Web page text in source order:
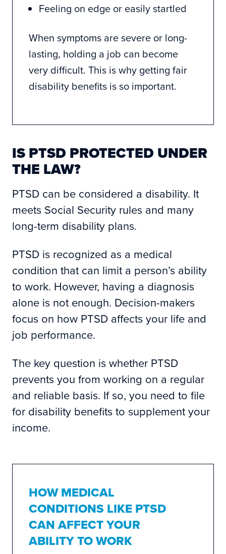
Feeling on edge or easily startled
When symptoms are severe or long-
lasting, holding a job can become
very difficult. This is why getting fair
disability benefits is so important.
IS PTSD PROTECTED UNDER
THE LAW?
PTSD can be considered a disability. It
meets Social Security rules and many
long-term disability plans.
PTSD is recognized as a medical
condition that can limit a person’s ability
to work. However, having a diagnosis
alone is not enough. Decision-makers
focus on how PTSD affects your life and
job performance.
The key question is whether PTSD
prevents you from working on a regular
and reliable basis. If so, you need to file
for disability benefits to supplement your
income.
HOW MEDICAL
CONDITIONS LIKE PTSD
CAN AFFECT YOUR
ABILITY TO WORK